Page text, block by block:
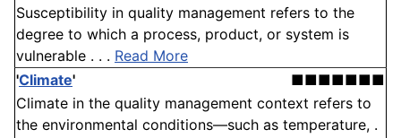
Susceptibility in quality management refers to the
degree to which a process, product, or system is
vulnerable . . . Read More
'Climate'
■■■■■■■
Climate in the quality management context refers to
the environmental conditions—such as temperature, .